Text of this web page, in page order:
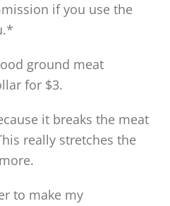
if you use the
ground meat
for $3.
it breaks the meat
really stretches the
to make my